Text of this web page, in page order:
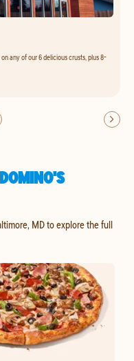
any of our 6 delicious crusts, plus 8-
MD to explore the full